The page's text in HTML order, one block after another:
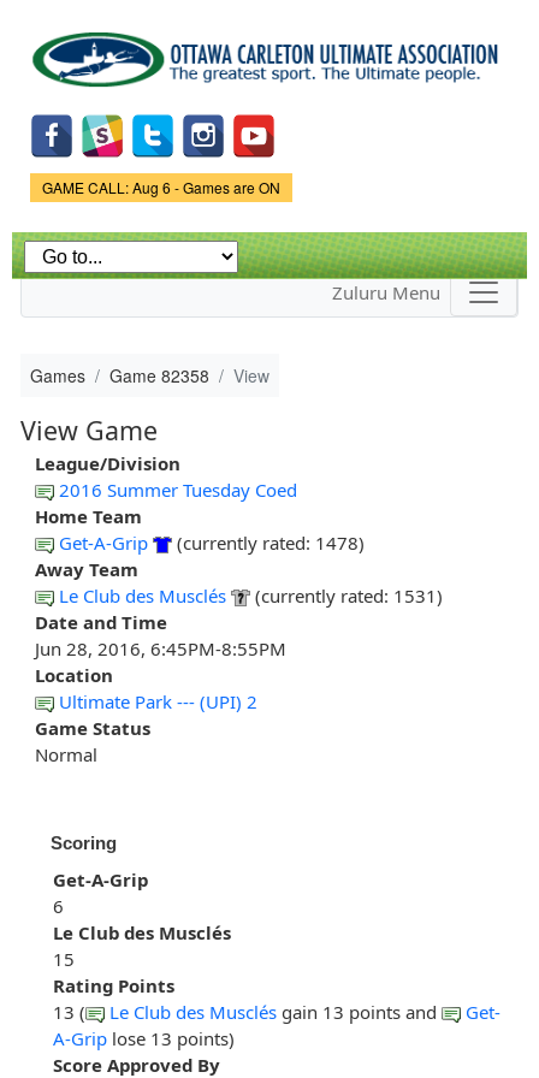
main
content
Game Status.
GAME CALL: Aug 6 - Games are ON
Zuluru Menu
Games Game 82358 View
View Game
League/Division
2016 Summer Tuesday Coed
Home Team
Get-A-Grip
(currently rated: 1478)
Away Team
Le Club des Musclés
(currently rated: 1531)
Date and Time
Jun 28, 2016, 6:45PM-8:55PM
Location
Ultimate Park --- (UPI) 2
Game Status
Normal
Scoring
Get-A-Grip
6
Le Club des Musclés
15
Rating Points
13 (
Le Club des Musclés gain 13 points and
Get-
A-Grip lose 13 points)
Score Approved By